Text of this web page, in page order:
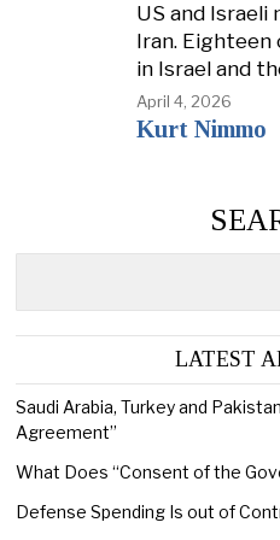
US and
Iran.
in Israel and
April 4, 2026
Kurt Nimmo
LATEST
Saudi Arabia, Turkey and
Agreement”
What Does “Consent of the
Defense Spending Is out of